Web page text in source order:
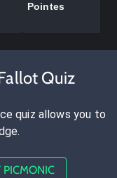
Pointes
Quiz
quiz allows you to
PICMONIC